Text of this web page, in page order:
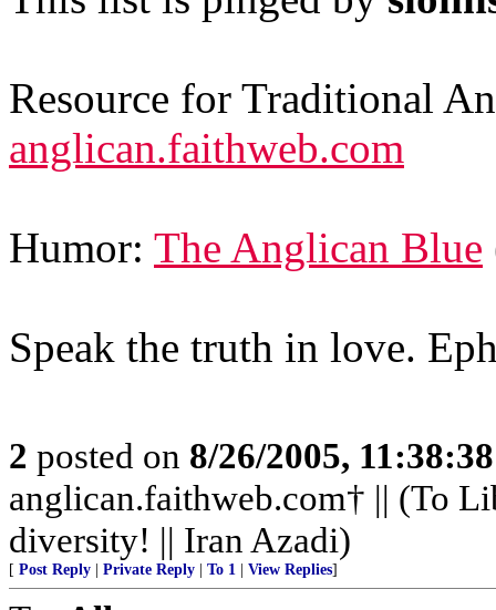
Resource for Traditional
anglican.faithweb.com
Humor: The Anglican Blue
Speak the truth in love.
2 posted on 8/26/2005,
anglican.faithweb.com† || (To
diversity! || Iran Azadi)
[ Post Reply Private Reply To 1 View Replies]